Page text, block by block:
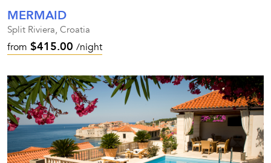
MERMAID
Split Riviera, Croatia
from $415.00 /night